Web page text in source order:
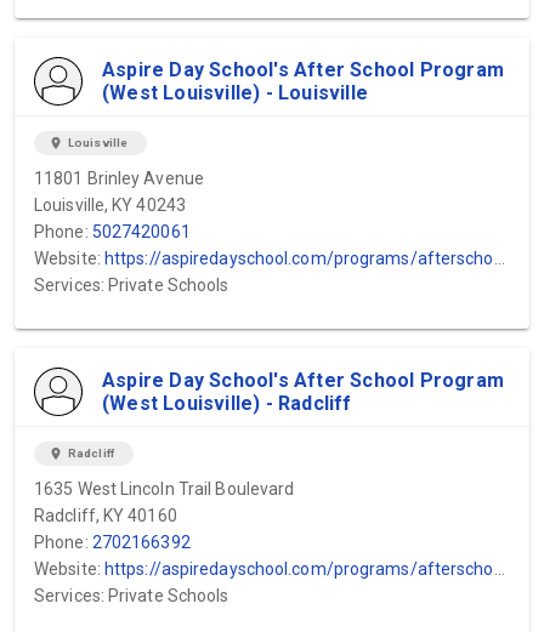
Aspire Day School's After School Program
(West Louisville) - Louisville
location_on Louisville
11801 Brinley Avenue
Louisville, KY 40243
Phone: 5027420061
Website: https://aspiredayschool.com/programs/afterschool-program/#:~:text=Our%20therapeutic%20after%2Dschool%20program,essential%20social%20and%20emotional%20skills.
Services: Private Schools
Aspire Day School's After School Program
(West Louisville) - Radcliff
location_on Radcliff
1635 West Lincoln Trail Boulevard
Radcliff, KY 40160
Phone: 2702166392
Website: https://aspiredayschool.com/programs/afterschool-program/#:~:text=Our%20therapeutic%20after%2Dschool%20program,essential%20social%20and%20emotional%20skills.
Services: Private Schools